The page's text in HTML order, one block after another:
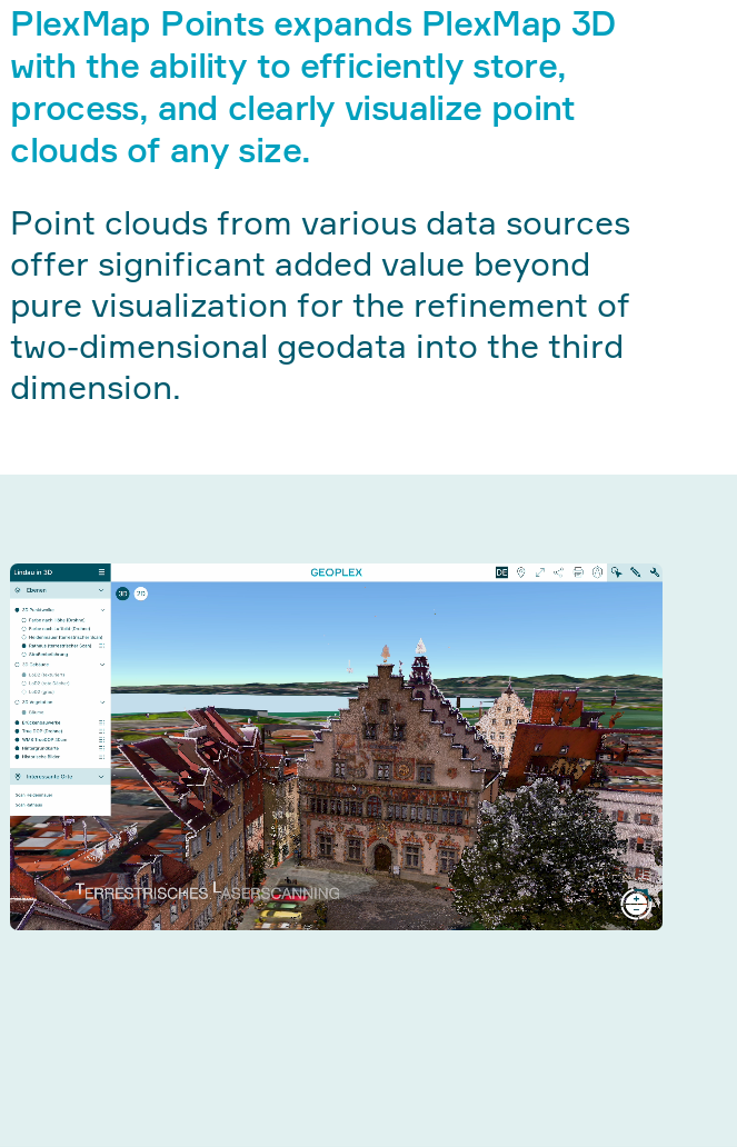
PlexMap Points expands PlexMap 3D
with the ability to efficiently store,
process, and clearly visualize point
clouds of any size.
Point clouds from various data sources
offer significant added value beyond
pure visualization for the refinement of
two-dimensional geodata into the third
dimension.